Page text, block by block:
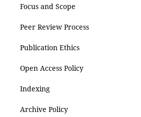
Focus and Scope
Peer Review Process
Publication Ethics
Open Access Policy
Indexing
Archive Policy